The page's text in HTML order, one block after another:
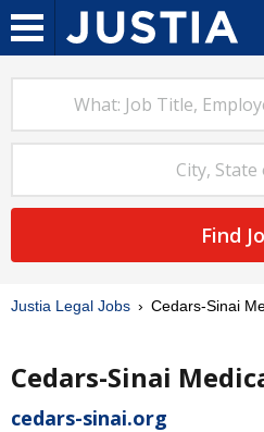
Find
Justia Legal Jobs Cedars-Sinai
Cedars-Sinai
cedars-sinai.org